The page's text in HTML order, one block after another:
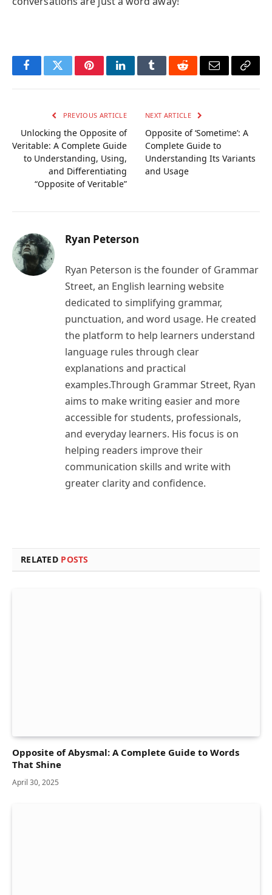
FacebookTwitterPinterestLinkedInTumblrRedditEmail Copy
PREVIOUS ARTICLE
Unlocking the Opposite of
Veritable: A Complete Guide
to Understanding, Using,
and Differentiating
“Opposite of Veritable”
NEXT ARTICLE
Opposite of ‘Sometime’: A
Complete Guide to
Understanding Its Variants
and Usage
Ryan Peterson
Ryan Peterson is the founder of Grammar
Street, an English learning website
dedicated to simplifying grammar,
punctuation, and word usage. He created
the platform to help learners understand
language rules through clear
explanations and practical
examples.Through Grammar Street, Ryan
aims to make writing easier and more
accessible for students, professionals,
and everyday learners. His focus is on
helping readers improve their
communication skills and write with
greater clarity and confidence.
RELATED POSTS
Opposite of Abysmal: A Complete Guide to Words
That Shine
April 30, 2025